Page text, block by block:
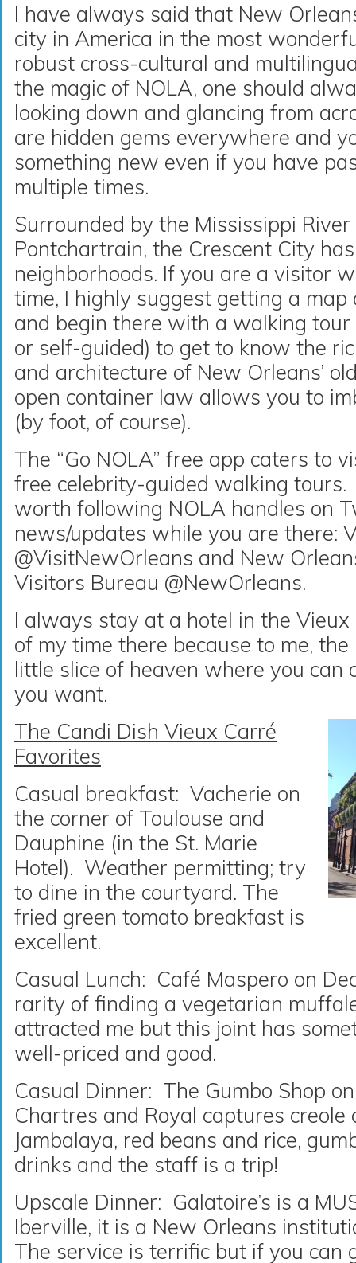
I have always said that New
city in America in the most
robust cross-cultural and
the magic of NOLA, one should
looking down and glancing from
are hidden gems everywhere and
something new even if you have
multiple times.
Surrounded by the Mississippi
Pontchartrain, the Crescent City
neighborhoods. If you are a visitor
time, I highly suggest getting a
and begin there with a walking
or self-guided) to get to know the
and architecture of New Orleans’
open container law allows you to
(by foot, of course).
The “Go NOLA” free app caters to
free celebrity-guided walking
worth following NOLA handles on
news/updates while you are there:
@VisitNewOrleans and New
Visitors Bureau @NewOrleans.
I always stay at a hotel in the
of my time there because to me,
little slice of heaven where you can
you want.
The Candi Dish Vieux Carré
Favorites
Casual breakfast: Vacherie on
the corner of Toulouse and
Dauphine (in the St. Marie
Hotel). Weather permitting; try
to dine in the courtyard. The
fried green tomato breakfast is
excellent.
Casual Lunch: Café Maspero on
rarity of finding a vegetarian
attracted me but this joint has
well-priced and good.
Casual Dinner: The Gumbo Shop
Chartres and Royal captures creole
Jambalaya, red beans and rice,
drinks and the staff is a trip!
Upscale Dinner: Galatoire’s is a
Iberville, it is a New Orleans
The service is terrific but if you can